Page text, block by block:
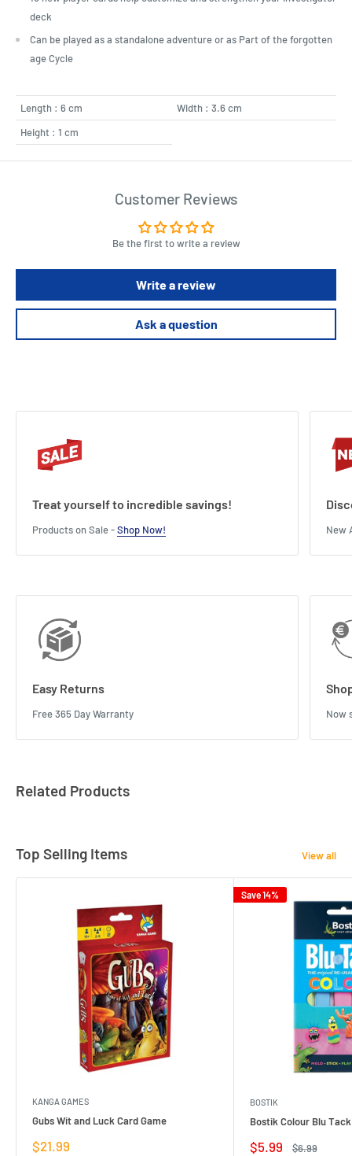
deck
Can be played as a standalone adventure or as Part of the forgotten
age Cycle
Length : 6 cm
Width : 3.6 cm
Height : 1 cm
Customer Reviews
Be the first to write a review
Write a review
Ask a question
Treat yourself to incredible savings!
Products on Sale -Shop Now! New
Easy Returns
Free 365 Day Warranty Now
Related Products
Top Selling Items View all
KANGA GAMES
Gubs Wit and Luck Card Game
Sale
$21.99
Save 14%
BOSTIK
Bostik Colour Blu
Sale
$5.99
Regular
$6.99